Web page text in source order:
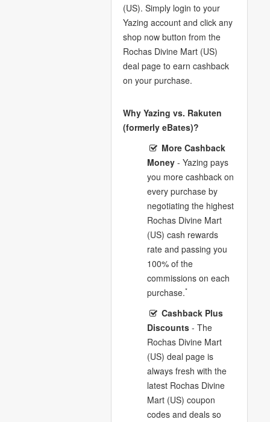
(US). Simply login to your
Yazing account and click any
shop now button from the
Rochas Divine Mart (US)
deal page to earn cashback
on your purchase.
Why Yazing vs. Rakuten
(formerly eBates)?
More Cashback
Money- Yazing pays
you more cashback on
every purchase by
negotiating the highest
Rochas Divine Mart
(US) cash rewards
rate and passing you
100% of the
commissions on each
purchase.*
Cashback Plus
Discounts- The
Rochas Divine Mart
(US) deal page is
always fresh with the
latest Rochas Divine
Mart (US) coupon
codes and deals so